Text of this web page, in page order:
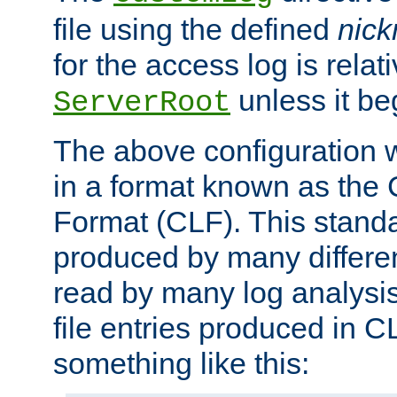
file using the defined
for the access log is
ServerRoot unless it
The above configuration
in a format known as the
Format (CLF). This
produced by many
read by many log
file entries produced in
something like this: